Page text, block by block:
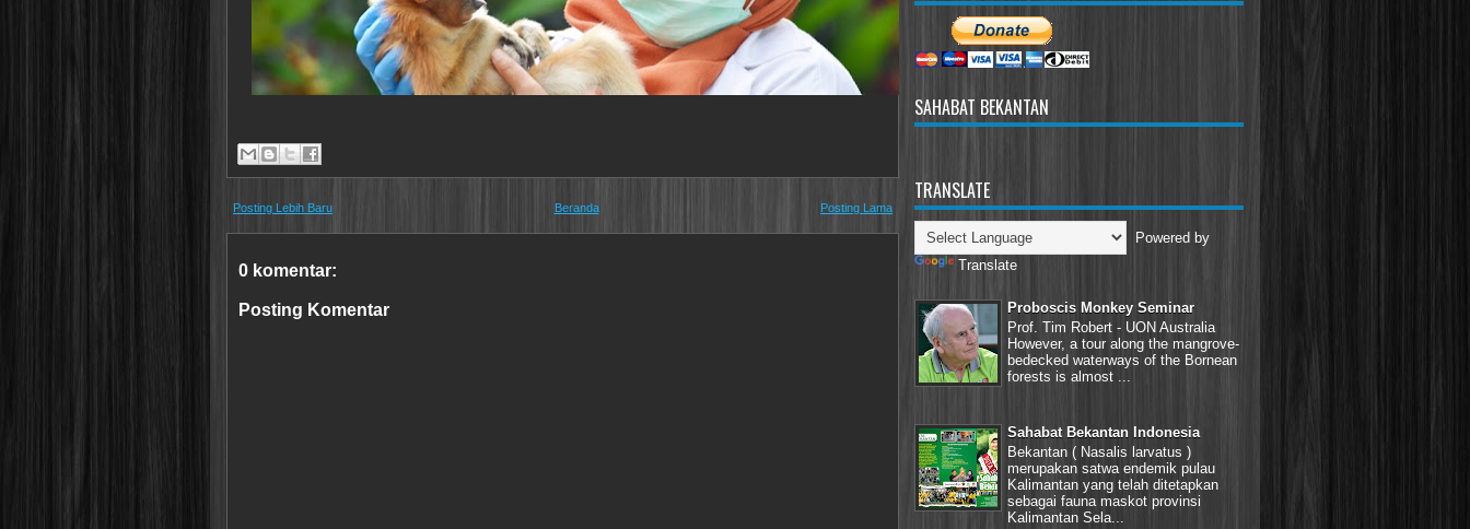
Posting Lebih Baru Posting Lama
Beranda
0 komentar:
Posting Komentar
SAHABAT BEKANTAN
TRANSLATE
Powered by
Translate
Proboscis Monkey Seminar
Prof. Tim Robert - UON Australia
However, a tour along the mangrove-
bedecked waterways of the Bornean
forests is almost ...
Sahabat Bekantan Indonesia
Bekantan ( Nasalis larvatus )
merupakan satwa endemik pulau
Kalimantan yang telah ditetapkan
sebagai fauna maskot provinsi
Kalimantan Sela...